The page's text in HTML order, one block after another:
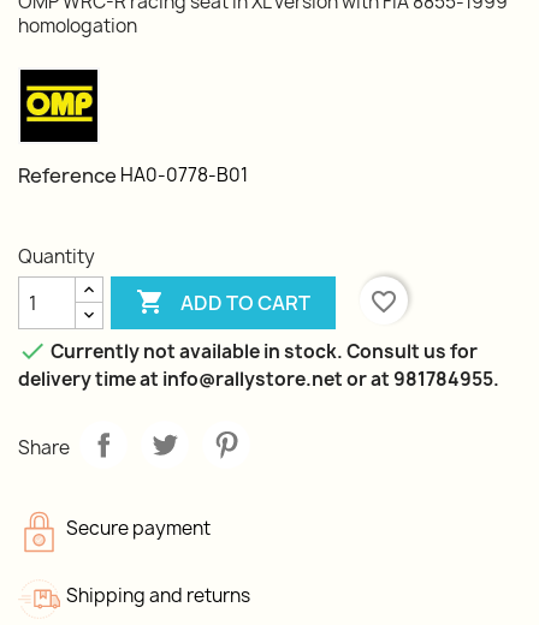
homologation
Reference HA0-0778-B01
Quantity
 ADD TO CART
favorite_border
 Currently not available in stock. Consult us for
delivery time at info@rallystore.net or at 981784955.
Share
Secure payment
Shipping and returns